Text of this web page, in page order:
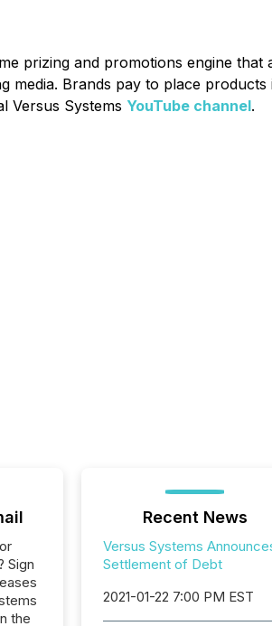
prizing and promotions engine
media. Brands pay to place
Versus Systems YouTube channel.
Sign
the
Recent News
Versus Systems
Settlement of Debt
2021-01-22 7:00 PM EST